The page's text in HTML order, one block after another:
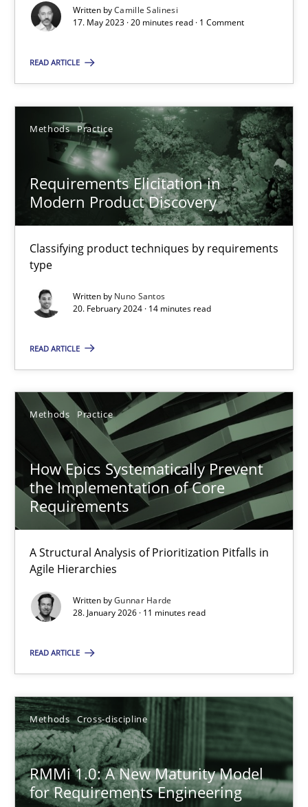
Written byCamille Salinesi
17. May 2023 · 20 minutes read · 1 Comment
READ ARTICLE
Methods Practice
Requirements Elicitation in
Modern Product Discovery
Classifying product techniques by requirements
type
Written by Nuno Santos
20. February 2024 · 14 minutes read
READ ARTICLE
Methods Practice
How Epics Systematically Prevent
the Implementation of Core
Requirements
A Structural Analysis of Prioritization Pitfalls in
Agile Hierarchies
Written byGunnar Harde
28. January 2026 · 11 minutes read
READ ARTICLE
Methods Cross-discipline
RMMi 1.0: A New Maturity Model
for Requirements Engineering
Methods Practice
Gunnar Harde
28.01.2026
11 minutes
RMMi 1.0: A New Maturity Model for Requirements
A Maturity Path for Trustworthy Requirements in the AI,
Methods Cross-discipline
12.03.2026
9 minutes